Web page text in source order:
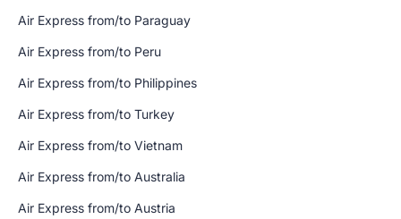
Air Express from/to Paraguay
Air Express from/to Peru
Air Express from/to Philippines
Air Express from/to Turkey
Air Express from/to Vietnam
Air Express from/to Australia
Air Express from/to Austria